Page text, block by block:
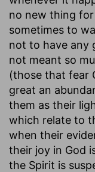
no new thing
sometimes to
not to have any
not meant so
(those that fear
great an
them as their
which relate to
when their
their joy in God
the Spirit is